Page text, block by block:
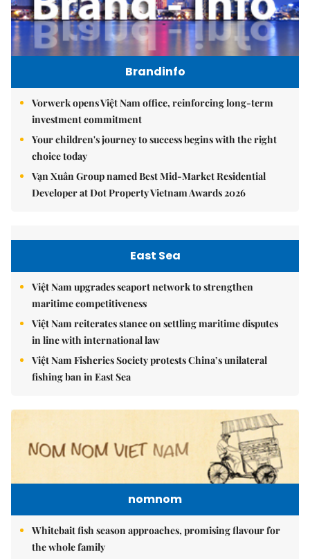
Brandinfo
Vorwerk opens Việt Nam office, reinforcing long-term
investment commitment
Your children's journey to success begins with the right
choice today
Vạn Xuân Group named Best Mid-Market Residential
Developer at Dot Property Vietnam Awards 2026
East Sea
Việt Nam upgrades seaport network to strengthen
maritime competitiveness
Việt Nam reiterates stance on settling maritime disputes
in line with international law
Việt Nam Fisheries Society protests China’s unilateral
fishing ban in East Sea
nomnom
Whitebait fish season approaches, promising flavour for
the whole family